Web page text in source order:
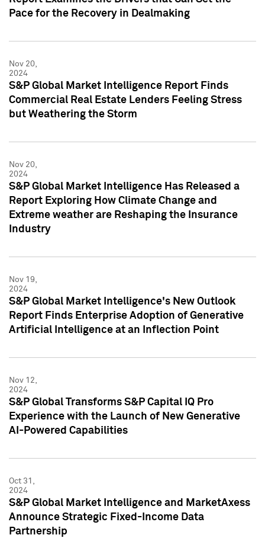
Pace for the Recovery in Dealmaking
Nov 20,
2024
S&P Global Market Intelligence Report Finds
Commercial Real Estate Lenders Feeling Stress
but Weathering the Storm
Nov 20,
2024
S&P Global Market Intelligence Has Released a
Report Exploring How Climate Change and
Extreme weather are Reshaping the Insurance
Industry
Nov 19,
2024
S&P Global Market Intelligence's New Outlook
Report Finds Enterprise Adoption of Generative
Artificial Intelligence at an Inflection Point
Nov 12,
2024
S&P Global Transforms S&P Capital IQ Pro
Experience with the Launch of New Generative
AI-Powered Capabilities
Oct 31,
2024
S&P Global Market Intelligence and MarketAxess
Announce Strategic Fixed-Income Data
Partnership